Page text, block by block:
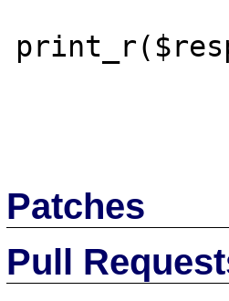
Patches
Pull